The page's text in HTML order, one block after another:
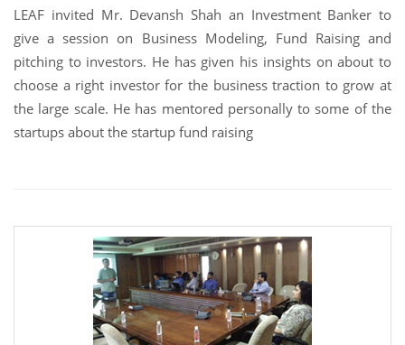
LEAF invited Mr. Devansh Shah an Investment Banker to
give a session on Business Modeling, Fund Raising and
pitching to investors. He has given his insights on about to
choose a right investor for the business traction to grow at
the large scale. He has mentored personally to some of the
startups about the startup fund raising